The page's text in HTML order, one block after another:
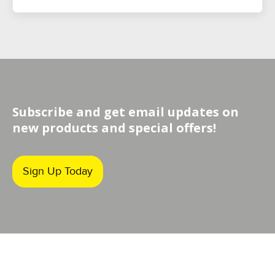
Subscribe and get email updates on
new products and special offers!
Sign Up Today